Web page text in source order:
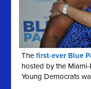
Thefirst-ever Blue
hosted by the
Young Democrats